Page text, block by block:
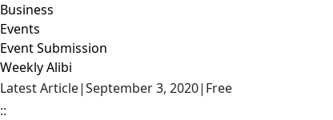
Business
Events
Event Submission
Weekly Alibi
Latest Article|September 3, 2020| Free
::